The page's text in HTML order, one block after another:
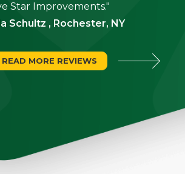
Star Improvements."
Schultz , Rochester, NY
READ MORE REVIEWS